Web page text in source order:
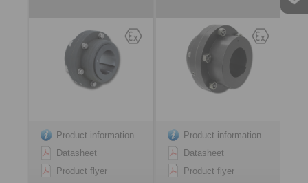
Product information
Datasheet
Product flyer
Product information
Datasheet
Product flyer